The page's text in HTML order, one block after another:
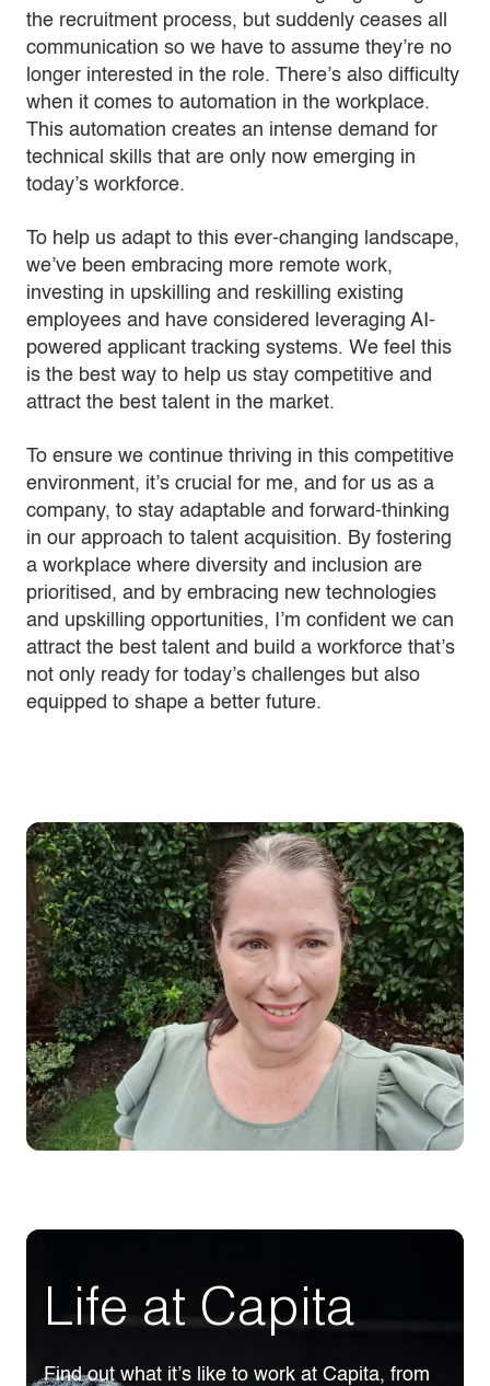
the recruitment process, but suddenly ceases all
communication so we have to assume they’re no
longer interested in the role. There’s also difficulty
when it comes to automation in the workplace.
This automation creates an intense demand for
technical skills that are only now emerging in
today’s workforce.
To help us adapt to this ever-changing landscape,
we’ve been embracing more remote work,
investing in upskilling and reskilling existing
employees and have considered leveraging AI-
powered applicant tracking systems. We feel this
is the best way to help us stay competitive and
attract the best talent in the market.
To ensure we continue thriving in this competitive
environment, it’s crucial for me, and for us as a
company, to stay adaptable and forward-thinking
in our approach to talent acquisition. By fostering
a workplace where diversity and inclusion are
prioritised, and by embracing new technologies
and upskilling opportunities, I’m confident we can
attract the best talent and build a workforce that’s
not only ready for today’s challenges but also
equipped to shape a better future.
Life at Capita
Find out what it’s like to work at Capita, from